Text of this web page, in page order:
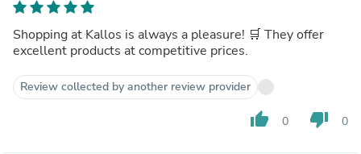
Shopping at Kallos is always a pleasure! 🛒 They offer
excellent products at competitive prices.
Review collected by another review provider
thumb_up 0 thumb_down 0